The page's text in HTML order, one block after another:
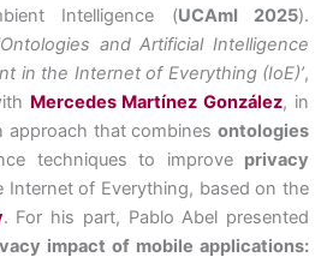
Intelligence (UCAmI 2025).
and Artificial Intelligence
in the Internet of Everything (IoE)’,
Mercedes Martínez González, in
approach that combines ontologies
techniques to improve privacy
Internet of Everything, based on the
. For his part, Pablo Abel presented
impact of mobile applications: